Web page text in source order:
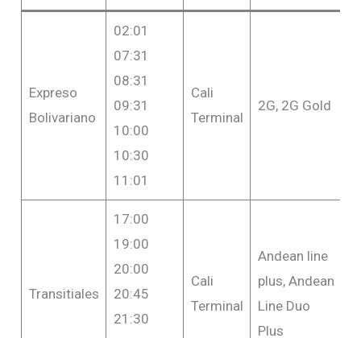
Expreso
Bolivariano
02:01
07:31
08:31
09:31
10:00
10:30
11:01
Cali
Terminal
2G, 2G Gold
Transitiales
17:00
19:00
20:00
20:45
21:30
Cali
Terminal
Andean line
plus, Andean
Line Duo
Plus